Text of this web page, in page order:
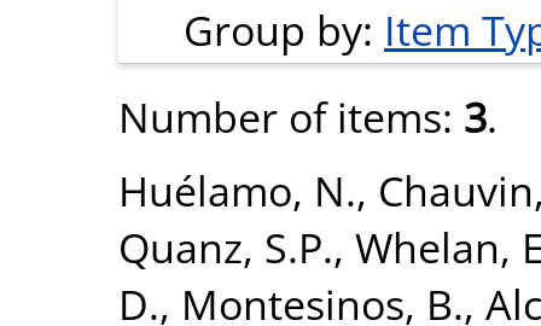
Group by: Item
Number of items: 3.
Huélamo, N.,
Quanz, S.P., Whelan,
D., Montesinos, B.,